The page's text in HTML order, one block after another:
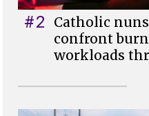
#2
Catholic
confront
workloads